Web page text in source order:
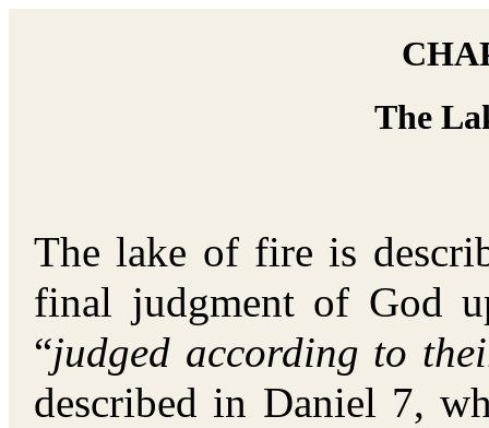
The
The lake of fire is
final judgment of God
“judged according to
described in Daniel 7,